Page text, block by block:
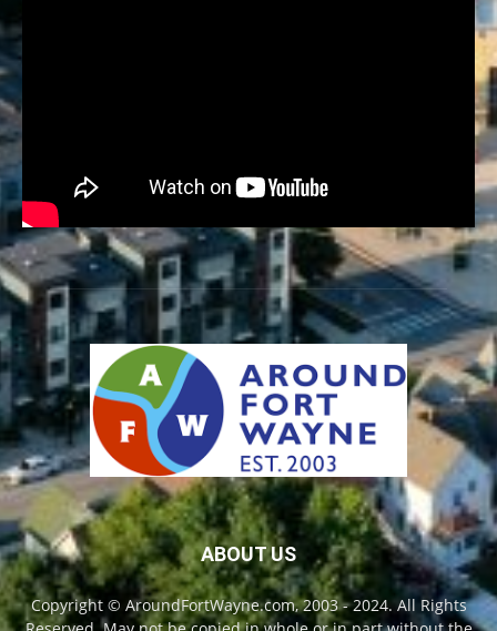
ABOUT US
Copyright © AroundFortWayne.com, 2003 - 2024. All Rights